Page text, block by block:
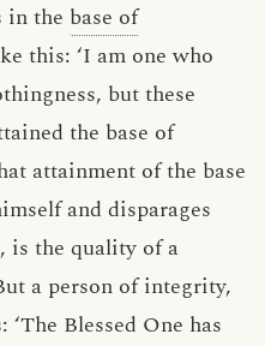
in the base of
this: ‘I am one who
but these
the base of
attainment of the base
and disparages
is the quality of a
a person of integrity,
Blessed One has